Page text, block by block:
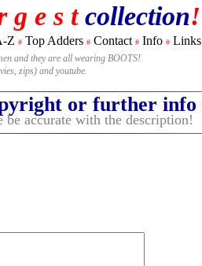
g e s tcollection!
Z # Top Adders # Contact # Info # Links
and they are all wearing BOOTS!
zips) and youtube.
or further info
be accurate with the description!